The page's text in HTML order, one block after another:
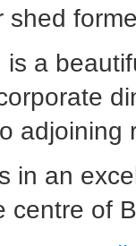
a
adjoining
in an
centre of